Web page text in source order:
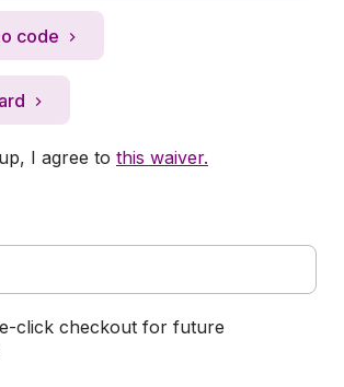
code
I agree to this waiver.
click checkout for future